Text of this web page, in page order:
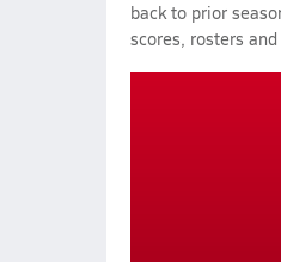
back to prior
scores, rosters